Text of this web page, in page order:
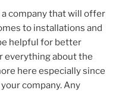
company that will offer
to installations and
helpful for better
everything about the
here especially since
company. Any